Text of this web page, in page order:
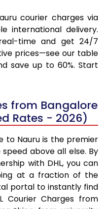
courier charges via
international delivery.
time and get 24/7
prices—see our table
save up to 60%. Start
from Bangalore
Rates - 2026)
to Nauru is the premier
above all else. By
with DHL, you can
at a fraction of the
portal to instantly find
Courier Charges from